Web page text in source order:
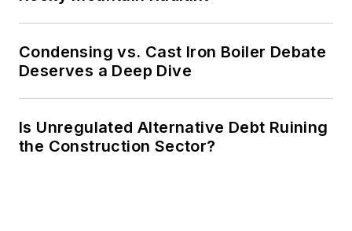
Condensing vs. Cast Iron Boiler Debate
Deserves a Deep Dive
Is Unregulated Alternative Debt Ruining
the Construction Sector?